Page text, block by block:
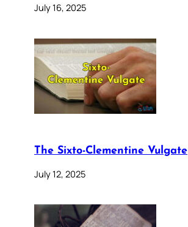
July 16, 2025
The Sixto-Clementine Vulgate
July 12, 2025